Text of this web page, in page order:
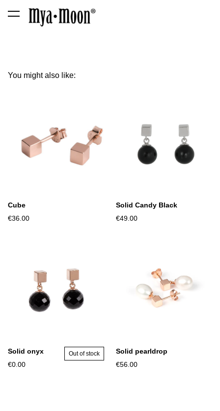
was added to the cart.
You might also like:
Cube
€36.00
Solid Candy Black
€49.00
Solid onyx
€0.00
Out of stock
Solid pearldrop
€56.00